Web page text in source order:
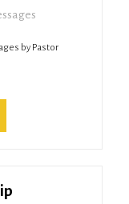
by Pastor